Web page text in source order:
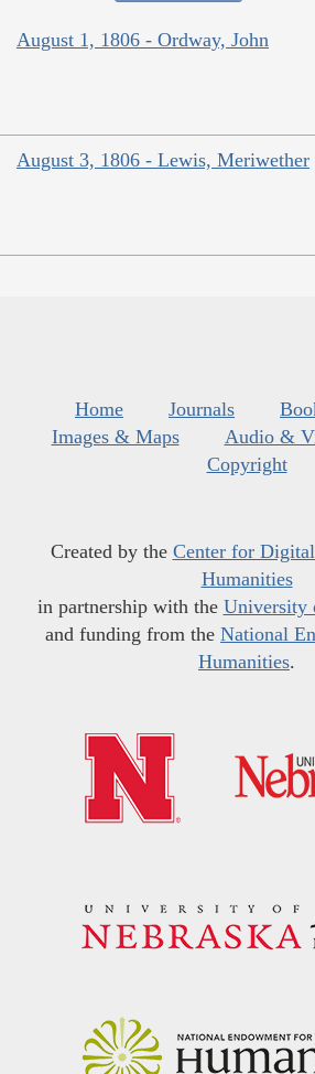
August 1, 1806 - Ordway, John
August 3, 1806 - Lewis, Meriwether
Home Journals
Images & Maps
Audio &
Copyright
Created by the Center for
Humanities
in partnership with the University
and funding from the National
Humanities.